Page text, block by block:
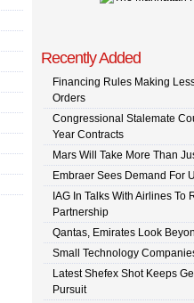
Recently Added
Financing Rules Making
Orders
Congressional Stalemate
Year Contracts
Mars Will Take More Than
Embraer Sees Demand For
IAG In Talks With Airlines To
Partnership
Qantas, Emirates Look
Small Technology
Latest Shefex Shot Keeps
Pursuit